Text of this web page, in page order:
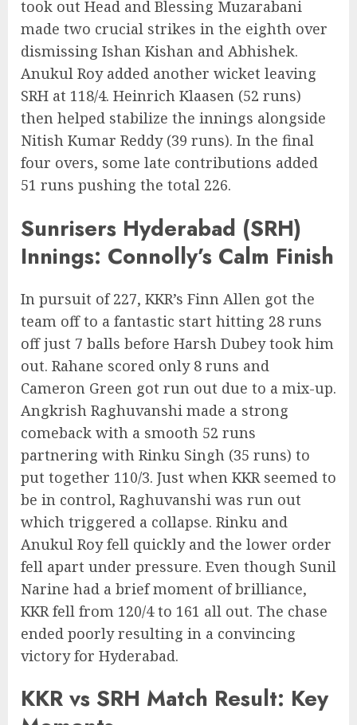
took out Head and Blessing Muzarabani
made two crucial strikes in the eighth over
dismissing Ishan Kishan and Abhishek.
Anukul Roy added another wicket leaving
SRH at 118/4. Heinrich Klaasen (52 runs)
then helped stabilize the innings alongside
Nitish Kumar Reddy (39 runs). In the final
four overs, some late contributions added
51 runs pushing the total 226.
Sunrisers Hyderabad (SRH)
Innings: Connolly’s Calm Finish
In pursuit of 227, KKR’s Finn Allen got the
team off to a fantastic start hitting 28 runs
off just 7 balls before Harsh Dubey took him
out. Rahane scored only 8 runs and
Cameron Green got run out due to a mix-up.
Angkrish Raghuvanshi made a strong
comeback with a smooth 52 runs
partnering with Rinku Singh (35 runs) to
put together 110/3. Just when KKR seemed to
be in control, Raghuvanshi was run out
which triggered a collapse. Rinku and
Anukul Roy fell quickly and the lower order
fell apart under pressure. Even though Sunil
Narine had a brief moment of brilliance,
KKR fell from 120/4 to 161 all out. The chase
ended poorly resulting in a convincing
victory for Hyderabad.
KKR vs SRH Match Result: Key